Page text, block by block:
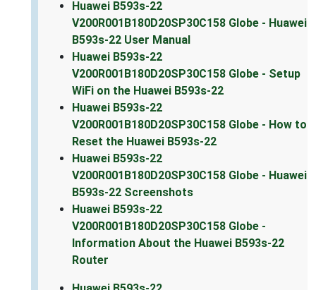
Huawei B593s-22
V200R001B180D20SP30C158 Globe - Huawei
B593s-22 User Manual
Huawei B593s-22
V200R001B180D20SP30C158 Globe - Setup
WiFi on the Huawei B593s-22
Huawei B593s-22
V200R001B180D20SP30C158 Globe - How to
Reset the Huawei B593s-22
Huawei B593s-22
V200R001B180D20SP30C158 Globe - Huawei
B593s-22 Screenshots
Huawei B593s-22
V200R001B180D20SP30C158 Globe -
Information About the Huawei B593s-22
Router